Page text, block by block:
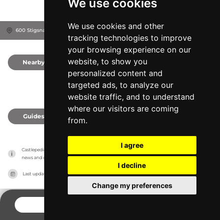
We use cookies
We use cookies and other
tracking technologies to improve
your browsing experience on our
website, to show you
personalized content and
targeted ads, to analyze our
website traffic, and to understand
where our visitors are coming
from.
I agree
I decline
Change my preferences
600 Stigsnæs Landevej, 4230 Skælskør, Denmark
Nearby
Guides
Castlepedia has no association with the castles, it only reports information estimates for
news and criticism purposes. The castle will show the exact information.
Last updated on 27/07/2026